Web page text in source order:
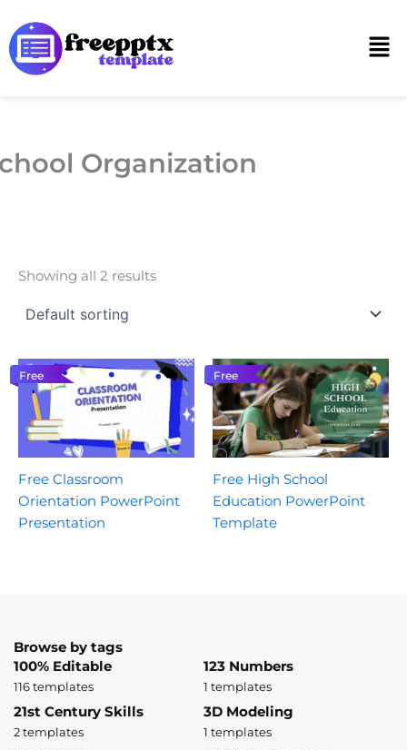
to
content
Organization
Showing all 2 results
Free
Free Classroom
Orientation PowerPoint
Presentation
Free
Free High School
Education PowerPoint
Template
Browse by tags
100% Editable
116 templates
123 Numbers
1 templates
21st Century Skills
2 templates
3D Modeling
1 templates